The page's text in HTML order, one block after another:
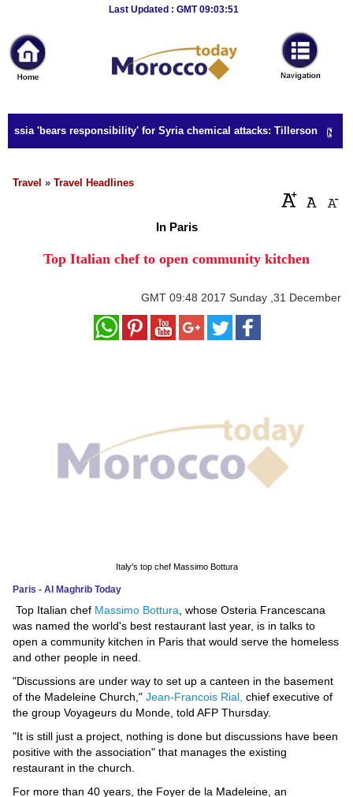
Last Updated : GMT 09:03:51
News
Home
Sport
Culture
Business
Style
Education
Environment
Blog
Horoscope
Videos
Auto
'bears responsibility' for Syria chemical attacks: Tillerson
Travel » Travel Headlines
In Paris
Top Italian chef to open community kitchen
GMT 09:48 2017 Sunday ,31 December
Italy's top chef Massimo Bottura
Paris - Al Maghrib Today
Top Italian chef Massimo Bottura , whose Osteria Francescana
was named the world's best restaurant last year, is in talks to
open a community kitchen in Paris that would serve the homeless
and other people in need.
"Discussions are under way to set up a canteen in the basement
of the Madeleine Church," Jean-Francois Rial, chief executive of
the group Voyageurs du Monde, told AFP Thursday.
"It is still just a project, nothing is done but discussions have been
positive with the association" that manages the existing
restaurant in the church.
For more than 40 years, the Foyer de la Madeleine, an